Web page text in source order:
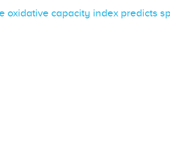
oxidative capacity index predicts